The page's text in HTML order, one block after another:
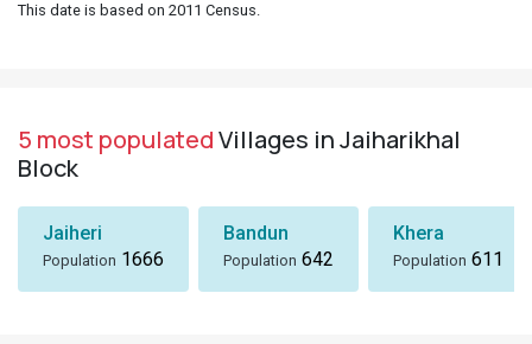
This date is based on 2011 Census.
5 most populatedVillages in Jaiharikhal
Block
Jaiheri
Population 1666
Bandun
Population 642
Khera
Population 611